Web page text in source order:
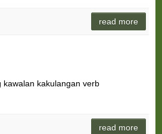
read more
kawalan kakulangan verb
read more